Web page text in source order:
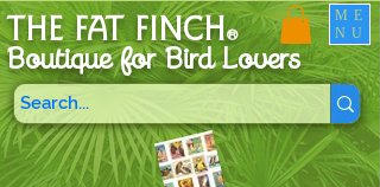
THE FAT FINCH®
Boutique for Bird Lovers
ME
NU